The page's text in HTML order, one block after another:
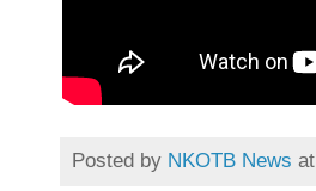
Posted by NKOTB News at